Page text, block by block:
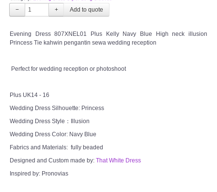
SOCIAL MEDIA
TWD FACEBOOK
TWD INSTAGRAM Main
TWD INSTAGRAM
TWD PLUS SIZE BRIDE
− +
Evening Dress 807XNEL01 Plus Kelly Navy Blue High neck illusion
Princess Tie kahwin pengantin sewa wedding reception
Perfect for wedding reception or photoshoot
Plus UK14 - 16
Wedding Dress Silhouette: Princess
Wedding Dress Style：Illusion
Wedding Dress Color: Navy Blue
Fabrics and Materials: fully beaded
Designed and Custom made by: That White Dress
Inspired by: Pronovias